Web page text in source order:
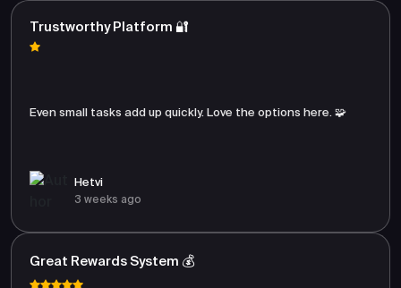
Trustworthy Platform 🔐
Even small tasks add up quickly. Love the options here. 🧩
Hetvi
3 weeks ago
Great Rewards System 💰